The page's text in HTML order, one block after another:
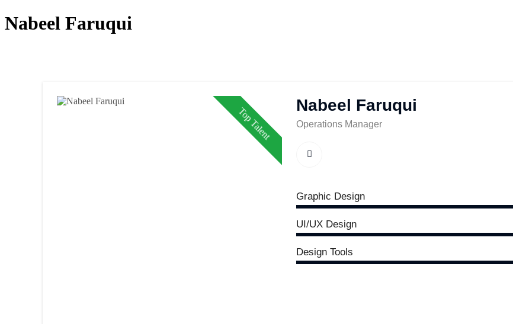
Nabeel Faruqui
Top Talent
Nabeel Faruqui
Operations Manager
Graphic Design
UI/UX Design
Design Tools